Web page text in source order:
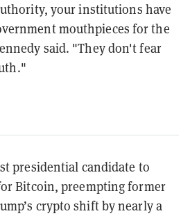
your institutions have
mouthpieces for the
said. "They don't fear
presidential candidate to
Bitcoin, preempting former
crypto shift by nearly a